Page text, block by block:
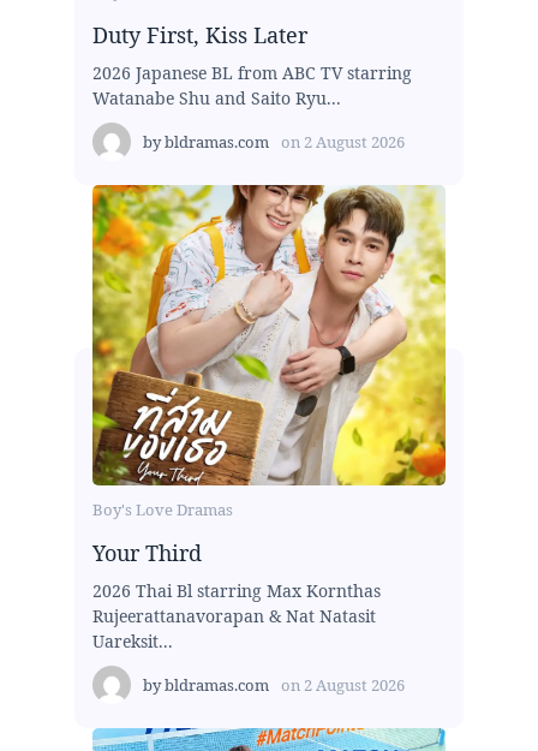
Duty First, Kiss Later
2026 Japanese BL from ABC TV starring
Watanabe Shu and Saito Ryu...
bybldramas.com on 2 August 2026
Boy's Love Dramas
Your Third
2026 Thai Bl starring Max Kornthas
Rujeerattanavorapan & Nat Natasit
Uareksit...
bybldramas.com on 2 August 2026